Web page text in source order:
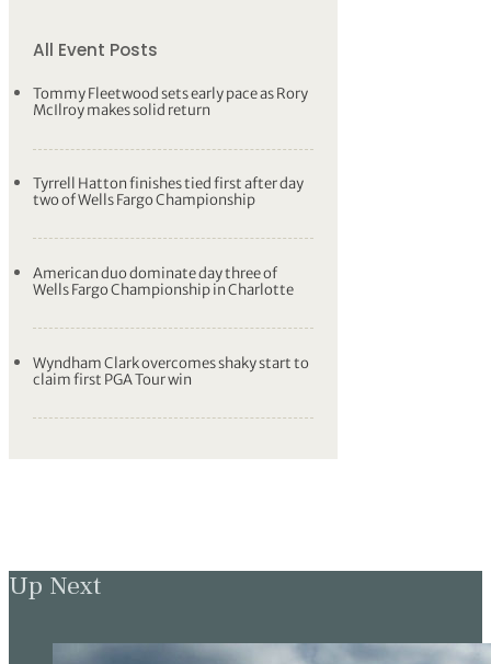
All Event Posts
Tommy Fleetwood sets early pace as Rory
McIlroy makes solid return
Tyrrell Hatton finishes tied first after day
two of Wells Fargo Championship
American duo dominate day three of
Wells Fargo Championship in Charlotte
Wyndham Clark overcomes shaky start to
claim first PGA Tour win
Up Next